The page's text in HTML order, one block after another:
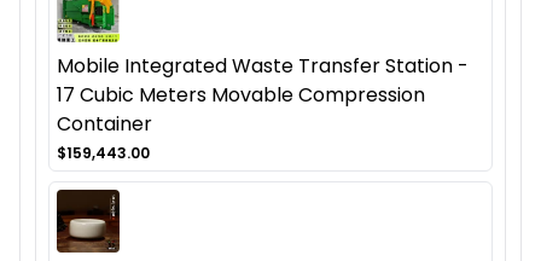
Mobile Integrated Waste Transfer Station -
17 Cubic Meters Movable Compression
Container
$159,443.00